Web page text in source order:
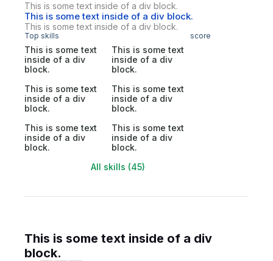
This is some text inside of a div block.
This is some text inside of a div block.
This is some text inside of a div block.
Top skills score
This is some text
inside of a div
block.
This is some text
inside of a div
block.
This is some text
inside of a div
block.
This is some text
inside of a div
block.
This is some text
inside of a div
block.
This is some text
inside of a div
block.
All skills (45)
This is some text inside of a div
block.